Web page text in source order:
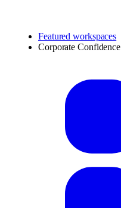
Featured workspaces
Corporate Confidence